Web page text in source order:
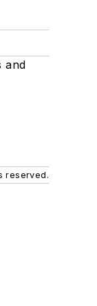
and
reserved.